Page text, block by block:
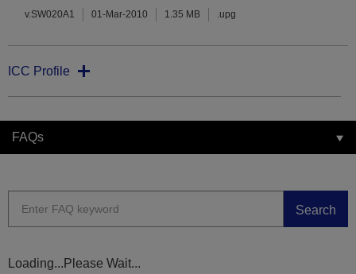
v.SW020A1 01-Mar-2010 1.35 MB .upg
ICC Profile
FAQs
Search
Loading...Please Wait...